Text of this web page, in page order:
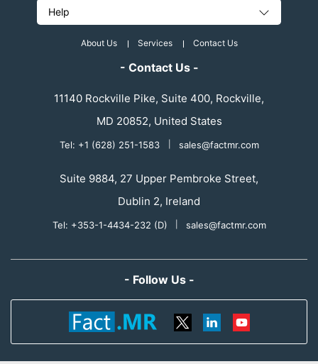
Help
About Us Services Contact Us
- Contact Us -
11140 Rockville Pike, Suite 400, Rockville,
MD 20852, United States
Tel: +1 (628) 251-1583 sales@factmr.com
Suite 9884, 27 Upper Pembroke Street,
Dublin 2, Ireland
Tel: +353-1-4434-232 (D) sales@factmr.com
- Follow Us -